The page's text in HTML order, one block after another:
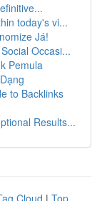
today's vi...
Já!
Occasi...
Pemula
to Backlinks
Results...
Cloud | Top